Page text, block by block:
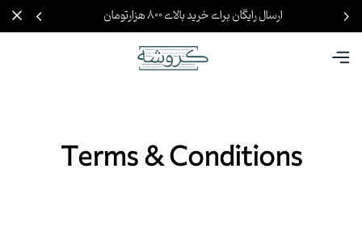
ارسال رایگان برای خرید بالای ۸۰۰ هزارتومان
Terms & Conditions